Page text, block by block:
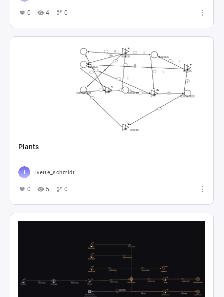
0 4 0
Plants
ivette_schmidt
0 5 0